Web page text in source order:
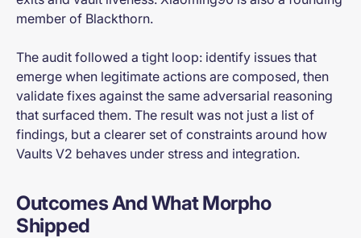
member of Blackthorn.
The audit followed a tight loop: identify issues that
emerge when legitimate actions are composed, then
validate fixes against the same adversarial reasoning
that surfaced them. The result was not just a list of
findings, but a clearer set of constraints around how
Vaults V2 behaves under stress and integration.
Outcomes And What Morpho
Shipped